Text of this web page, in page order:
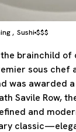
, Sushi $$$
the brainchild
sous chef
was awarded
Savile Row,
and